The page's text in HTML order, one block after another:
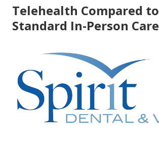
Telehealth Compared to
Standard In-Person Care